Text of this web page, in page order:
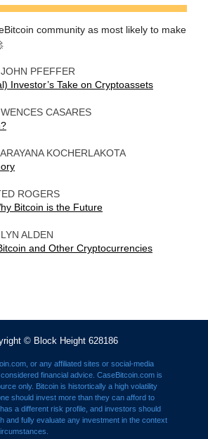
community as most likely to make
JOHN PFEFFER
Investor’s Take on Cryptoassets
WENCES CASARES
KOCHERLAKOTA
ROGERS
Bitcoin is the Future
LYN ALDEN
and Other Cryptocurrencies
© Block Height 628186
or any affiliated sites or social-media
financial advice. CaseBitcoin.com is
only. Bitcoin is histortically a high volatility
should invest more than they can afford to
a different risk profile, and investors should
and fully evaluate any investment in the context